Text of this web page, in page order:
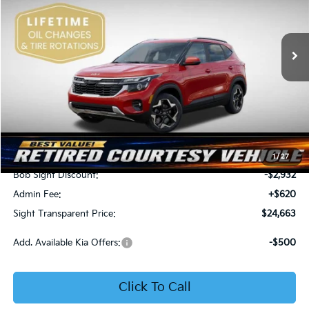
1/ 27
Bob Sight Independence Kia
VIN:KNDEU2AA1T7875600
In Stock
$2,312
SAVINGS
SIGHT TRANSPARENT
Less
MSRP:
$26,975
Bob Sight Discount:
-$2,932
Admin Fee:
+$620
Sight Transparent Price:
$24,663
Add. Available Kia Offers: -$500
Click To Call